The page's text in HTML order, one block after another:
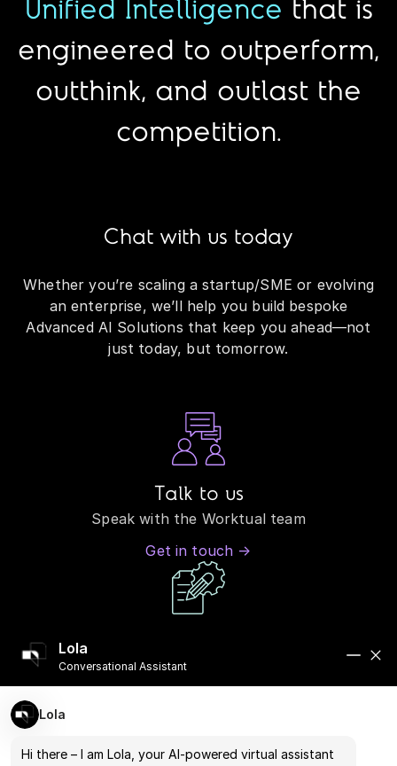
Lola
Conversational Assistant
Lola
Hi there – I am Lola, your AI-powered virtual assistant
Unified Intelligence that is
engineered to outperform,
outthink, and outlast the
competition.
Chat with us today
Whether you’re scaling a startup/SME or evolving
an enterprise, we’ll help you build bespoke
Advanced AI Solutions that keep you ahead—not
just today, but tomorrow.
Talk to us
Speak with the Worktual team
Get in touch →
See how our systems perform in real-world
scenarios